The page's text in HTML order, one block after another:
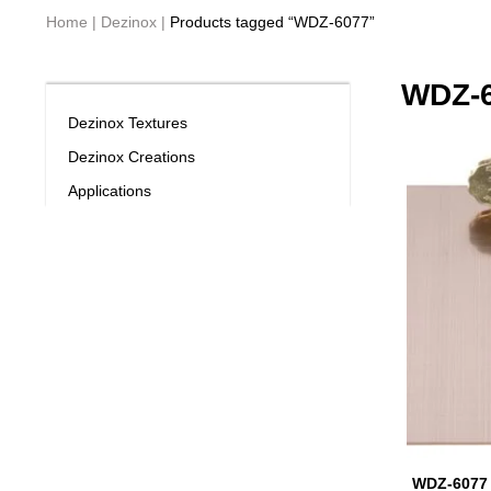
Home | Dezinox | Products tagged “WDZ-6077”
Dezinox Textures
Dezinox Creations
Applications
WDZ-
WDZ-6077